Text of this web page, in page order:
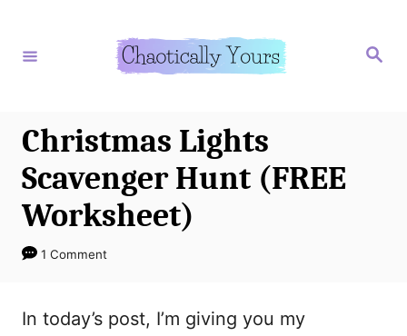
S
Christmas Lights
Scavenger Hunt (FREE
Worksheet)
1 Comment
In today’s post, I’m giving you my